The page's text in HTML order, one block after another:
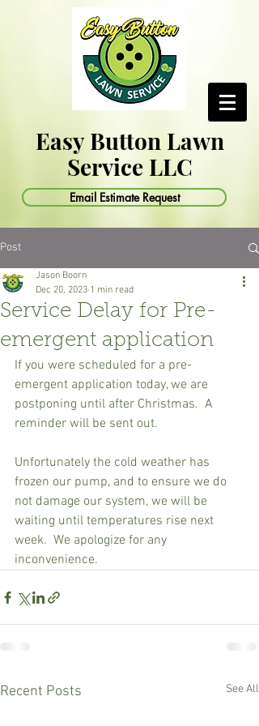
Easy Button Lawn
Service LLC
Email Estimate Request
Post
Service Delay for Pre-
emergent application
Jason Boorn
Dec 20, 2023 1 min read
If you were scheduled for a pre-
emergent application today, we are
postponing until after Christmas.  A
reminder will be sent out.
Unfortunately the cold weather has
frozen our pump, and to ensure we do
not damage our system, we will be
waiting until temperatures rise next
week.  We apologize for any
inconvenience.
Recent Posts See All